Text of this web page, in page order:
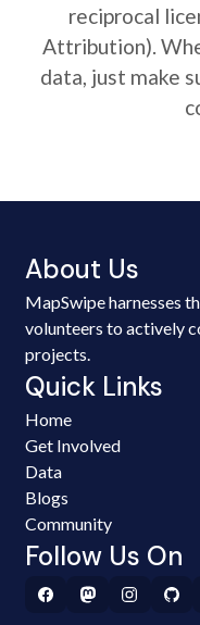
reciprocal
Attribution).
data, just make
About Us
MapSwipe harnesses
volunteers to actively
projects.
Quick Links
Home
Get Involved
Data
Blogs
Community
Follow Us On